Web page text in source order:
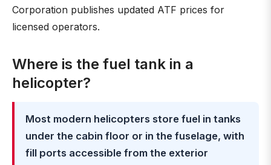
Corporation publishes updated ATF prices for
licensed operators.
Where is the fuel tank in a
helicopter?
Most modern helicopters store fuel in tanks
under the cabin floor or in the fuselage, with
fill ports accessible from the exterior